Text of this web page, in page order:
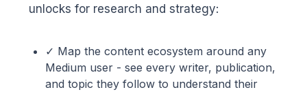
unlocks for research and strategy:
✓ Map the content ecosystem around any
Medium user - see every writer, publication,
and topic they follow to understand their